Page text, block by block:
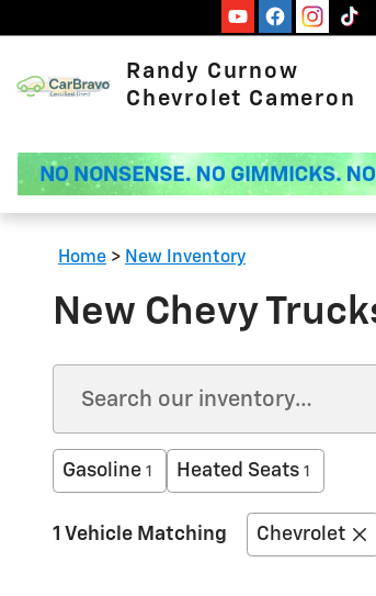
Randy Curnow
Chevrolet Cameron
Home > New Inventory
New Chevy
Gasoline 1 Heated Seats 1
1 Vehicle Matching Chevrolet